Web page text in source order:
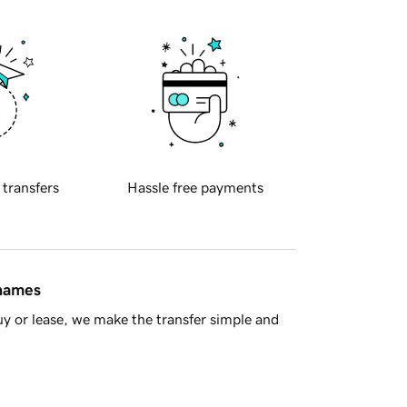
transfers Hassle free payments
or lease, we make the transfer simple and